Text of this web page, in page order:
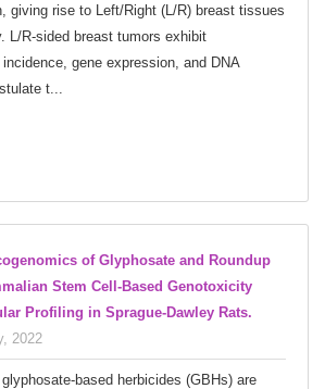
giving rise to Left/Right (L/R) breast tissues
L/R-sided breast tumors exhibit
gene expression, and DNA
t...
of Glyphosate and Roundup
Stem Cell-Based Genotoxicity
Profiling in Sprague-Dawley Rats.
2022
based herbicides (GBHs) are